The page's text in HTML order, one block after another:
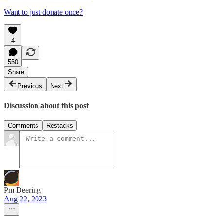
Want to just donate once?
4
550
Share
Previous
Next
Discussion about this post
Comments Restacks
Pm Deering
Aug 22, 2023